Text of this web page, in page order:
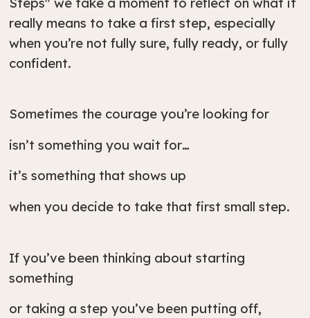
really means to take a first step, especially
when you’re not fully sure, fully ready, or fully
confident.
Sometimes the courage you’re looking for
isn’t something you wait for…
it’s something that shows up
when you decide to take that first small step.
If you’ve been thinking about starting
something
or taking a step you’ve been putting off,